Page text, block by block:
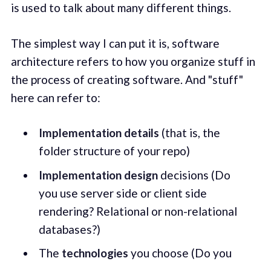
is used to talk about many different things.
The simplest way I can put it is, software
architecture refers to how you organize stuff in
the process of creating software. And "stuff"
here can refer to:
Implementation details (that is, the
folder structure of your repo)
Implementation designdecisions (Do
you use server side or client side
rendering? Relational or non-relational
databases?)
The technologies you choose (Do you